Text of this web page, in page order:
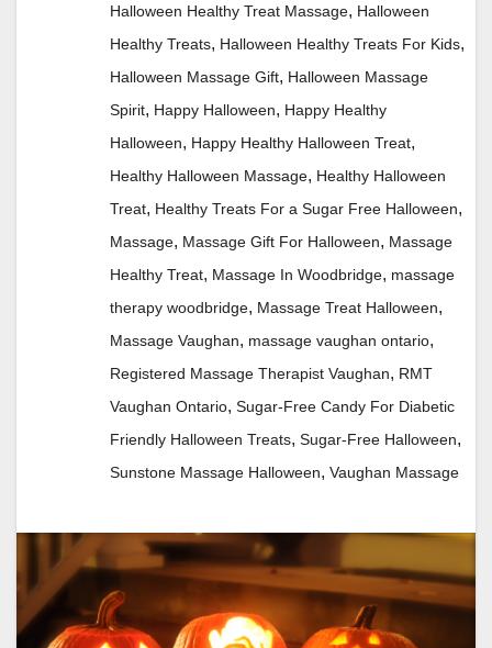
Halloween Healthy Treat Massage, Halloween
Healthy Treats, Halloween Healthy Treats For Kids,
Halloween Massage Gift, Halloween Massage
Spirit, Happy Halloween, Happy Healthy
Halloween, Happy Healthy Halloween Treat,
Healthy Halloween Massage, Healthy Halloween
Treat, Healthy Treats For a Sugar Free Halloween,
Massage, Massage Gift For Halloween, Massage
Healthy Treat, Massage In Woodbridge, massage
therapy woodbridge, Massage Treat Halloween,
Massage Vaughan, massage vaughan ontario,
Registered Massage Therapist Vaughan, RMT
Vaughan Ontario, Sugar-Free Candy For Diabetic
Friendly Halloween Treats, Sugar-Free Halloween,
Sunstone Massage Halloween, Vaughan Massage